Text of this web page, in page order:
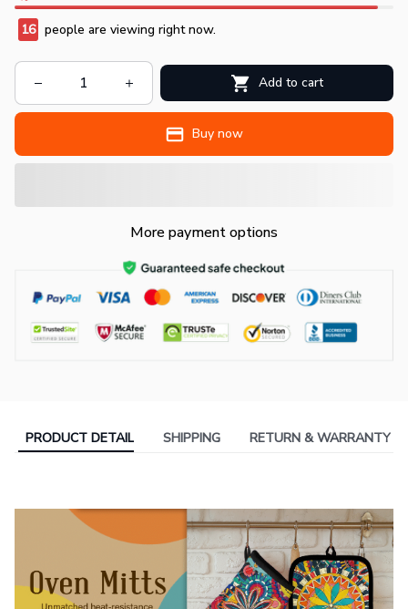
16 people are viewing right now.
Add to cart
Buy now
More payment options
PRODUCT DETAIL SHIPPING RETURN & WARRANTY